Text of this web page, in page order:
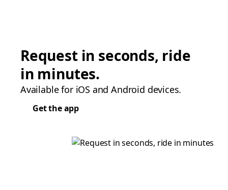
Request in seconds, ride
in minutes.
Available for iOS and Android devices.
Get the app